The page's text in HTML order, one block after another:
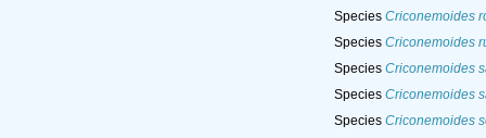
Species Criconemoides
Species Criconemoides
Species Criconemoides
Species Criconemoides
Species Criconemoides